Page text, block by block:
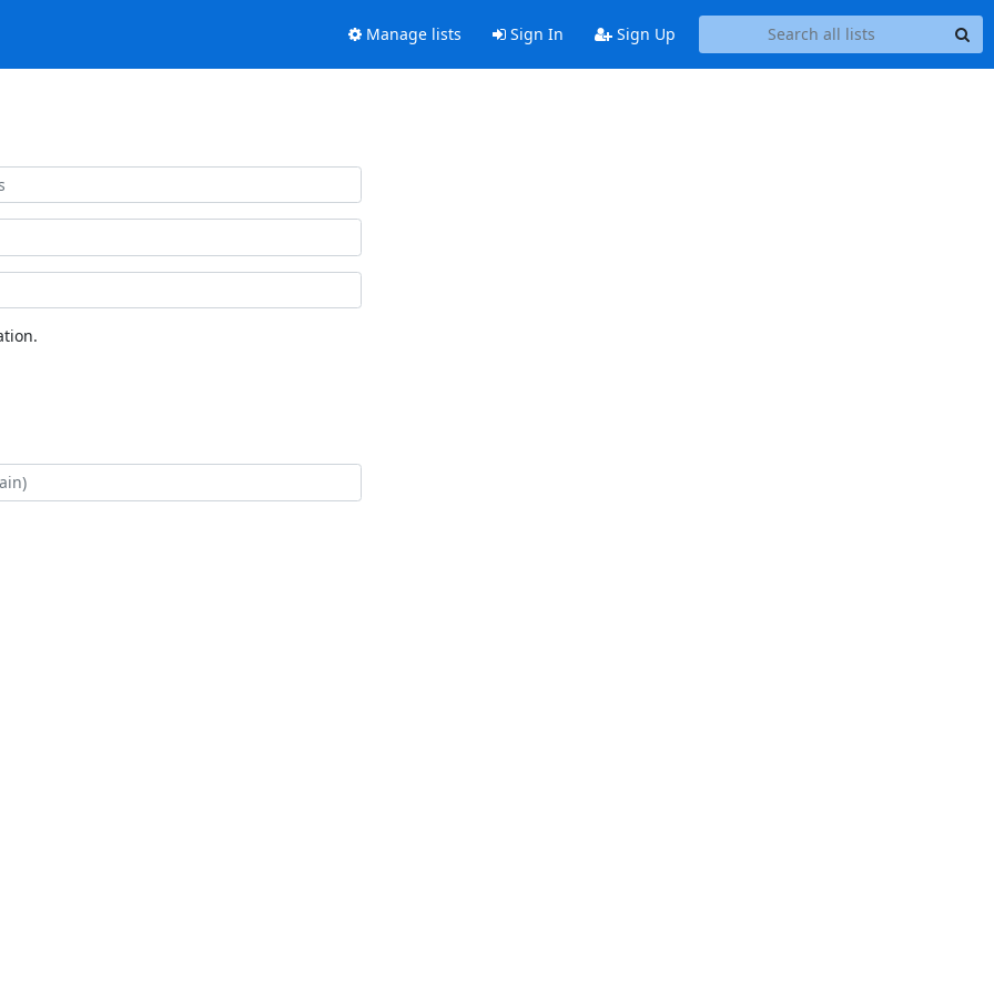
Manage lists Sign In Sign Up